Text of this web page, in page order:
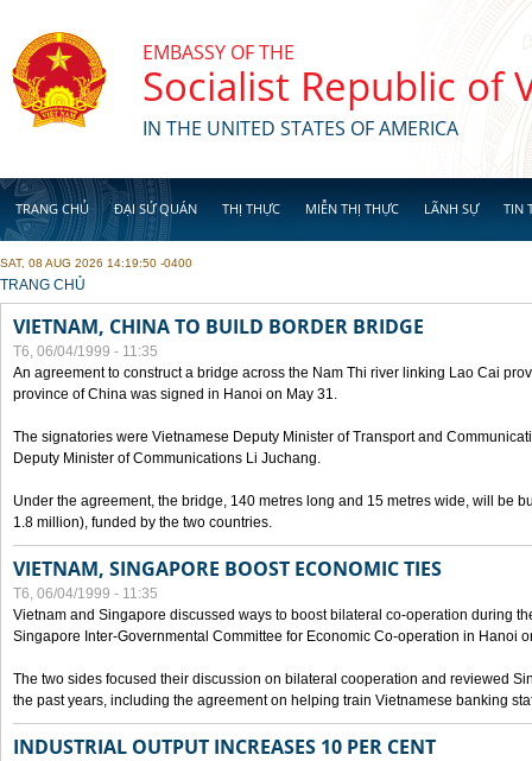
EMBASSY OF THE
Socialist Republic of
IN THE UNITED STATES OF AMERICA
TRANG CHỦ ĐẠI SỨ QUÁN THỊ THỰC MIỄN THỊ THỰC LÃNH SỰ TIN
SAT, 08 AUG 2026 14:19:50 -0400
YOU ARE HERE
TRANG CHỦ
VIETNAM, CHINA TO BUILD BORDER BRIDGE
T6, 06/04/1999 - 11:35
An agreement to construct a bridge across the Nam Thi river linking Lao Cai
province of China was signed in Hanoi on May 31.
The signatories were Vietnamese Deputy Minister of Transport and
Deputy Minister of Communications Li Juchang.
Under the agreement, the bridge, 140 metres long and 15 metres wide, will be
1.8 million), funded by the two countries.
VIETNAM, SINGAPORE BOOST ECONOMIC TIES
T6, 06/04/1999 - 11:35
Vietnam and Singapore discussed ways to boost bilateral co-operation during
Singapore Inter-Governmental Committee for Economic Co-operation in Hanoi
The two sides focused their discussion on bilateral cooperation and reviewed
the past years, including the agreement on helping train Vietnamese banking
INDUSTRIAL OUTPUT INCREASES 10 PER CENT